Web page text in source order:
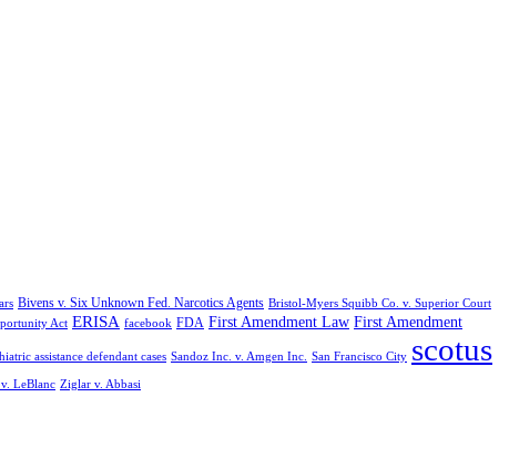
Bivens v. Six Unknown Fed. Narcotics Agents Bristol-Myers Squibb Co. v. Superior Court
Act ERISA facebook FDA First Amendment Law First Amendment
assistance defendant cases Sandoz Inc. v. Amgen Inc. San Francisco City scotus
LeBlanc Ziglar v. Abbasi